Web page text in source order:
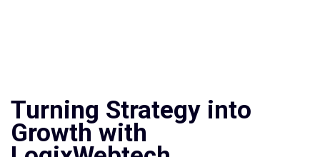
Turning Strategy into
Growth with